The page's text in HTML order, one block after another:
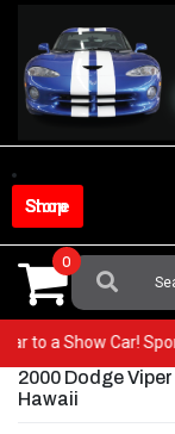
content
Shop Store
Search
For:
0
car to a Show Car!
2000 Dodge
Hawaii